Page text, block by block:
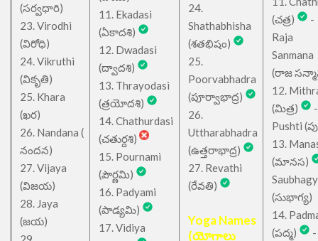
(సర్వధారి)
23. Virodhi
(విరోధి)
24. Vikruthi
(వికృతి)
25. Khara
(ఖర)
26. Nandana (
నందన)
27. Vijaya
(విజయ)
28. Jaya
(జయ)
11. Ekadasi
(ఏకాదశి)
12. Dwadasi
(ద్వాదశి)
13. Thrayodasi
(త్రయోదశి)
14. Chathurdasi
(చతుర్దశి)
15. Pournami
(పౌర్ణమి)
16. Padyami
(పాడ్యమి)
17. Vidiya
24.
Shathabhisha
(శతభిషం)
25.
Poorvabhadra
(పూర్వాభాద్ర)
26.
Uttharabhadra
(ఉత్తరాభాద్ర)
27. Revathi
(రేవతి)
Yoga Names
(యోగాలు
(చత్ర)
-
Raja
Sanmana
(రాజ
12.
(మిత్ర)
-
Pushti
13.
(మానస)
(సుభాగ్య)
14.
(పద్మ)
-